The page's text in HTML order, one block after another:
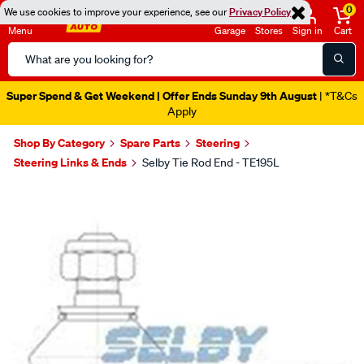
We use cookies to improve your experience, see ourPrivacy Policy
Menu
Search
Catalog
Garage Stores Sign in
0
Cart
Catalogue Out Now| Shop Now
Shop By Category Spare Parts
Steering
Steering Links & Ends
Selby Tie Rod End - TE195L